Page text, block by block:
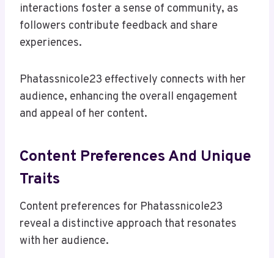
interactions foster a sense of community, as
followers contribute feedback and share
experiences.
Phatassnicole23 effectively connects with her
audience, enhancing the overall engagement
and appeal of her content.
Content Preferences And Unique
Traits
Content preferences for Phatassnicole23
reveal a distinctive approach that resonates
with her audience.